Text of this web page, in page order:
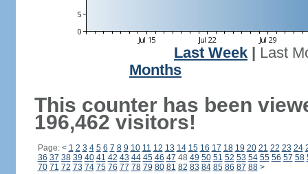
Last Week
Last
Months
This counter has been
196,462 visitors!
Page: < 1 2 3 4 5 6 7 8 9 10 11 12 13 14 15 16 17 18 19 20 21 22 23 24
36 37 38 39 40 41 42 43 44 45 46 47 48 49 50 51 52 53 54 55 56 57 58
70 71 72 73 74 75 76 77 78 79 80 81 82 83 84 85 86 87 88 >